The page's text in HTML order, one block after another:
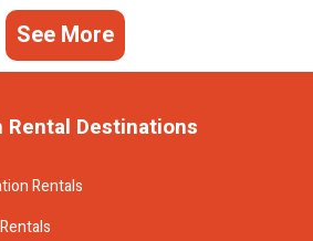
See More
Rental Destinations
Rentals